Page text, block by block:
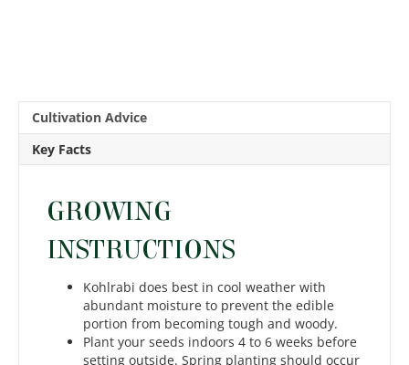
Cultivation Advice
Key Facts
GROWING
INSTRUCTIONS
Kohlrabi does best in cool weather with
abundant moisture to prevent the edible
portion from becoming tough and woody.
Plant your seeds indoors 4 to 6 weeks before
setting outside. Spring planting should occur